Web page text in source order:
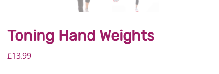
Toning Hand Weights
£13.99